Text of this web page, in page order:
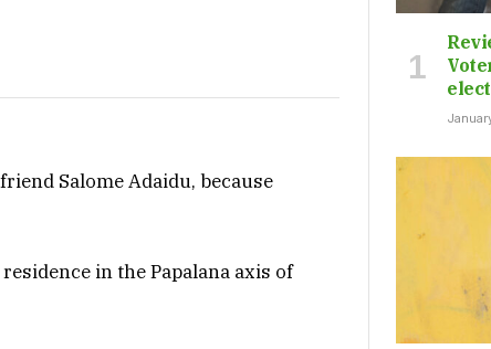
Salome Adaidu, because
in the Papalana axis of